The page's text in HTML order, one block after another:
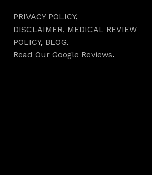
PRIVACY POLICY,
DISCLAIMER, MEDICAL REVIEW
POLICY, BLOG.
Read Our Google Reviews.